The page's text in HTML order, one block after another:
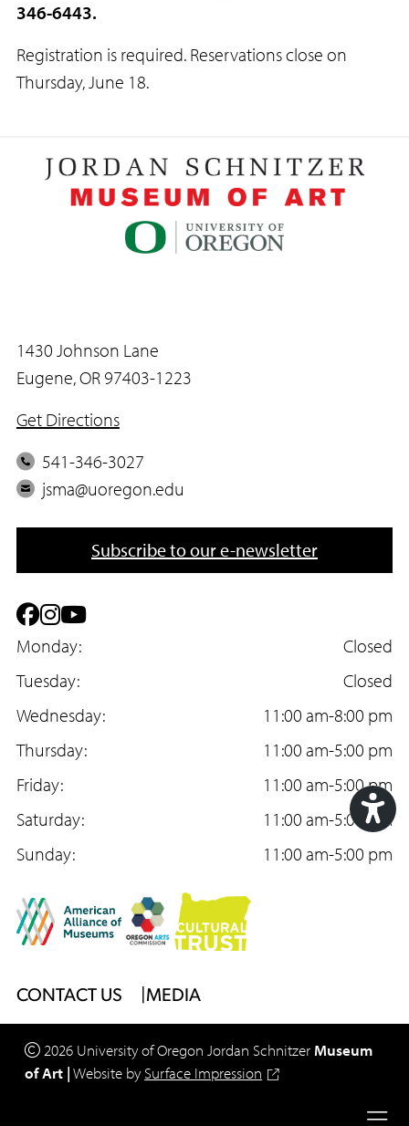
346-6443.
Registration is required. Reservations close on
Thursday, June 18.
1430 Johnson Lane
Eugene, OR 97403-1223
Get Directions
P
h
e
541-346-3027
E
i
jsma@uoregon.edu
Subscribe to our e-newsletter
F
a
c
e
b
o
o
k
I
n
s
t
a
g
r
a
m
Y
o
u
T
u
b
e
Monday:
Closed
Tuesday:
Closed
Wednesday:
11:00 am-8:00 pm
Thursday:
11:00 am-5:00 pm
Friday:
11:00 am-5:00 pm
Saturday:
11:00 am-5:00 pm
Sunday:
11:00 am-5:00 pm
Footer
Menu
CONTACT US MEDIA
2026 University of OregonJordan Schnitzer Museum
of Art |Website bySurface Impression